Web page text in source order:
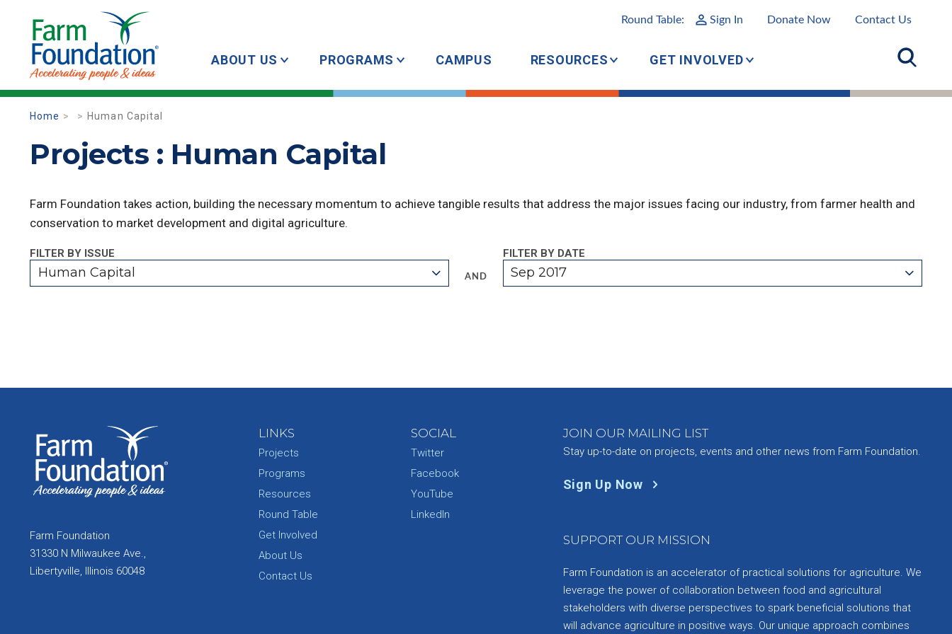
Round Table: Sign In Donate Now Contact Us
ABOUT US PROGRAMS CAMPUS RESOURCES GET INVOLVED
Home Human Capital
Projects : Human Capital
Farm Foundation takes action, building the necessary momentum to achieve tangible results that address the major issues facing our industry, from farmer health and
conservation to market development and digital agriculture.
FILTER BY ISSUE
Human Capital AND
FILTER BY DATE
Sep 2017
Farm Foundation
31330 N Milwaukee Ave.,
Libertyville, Illinois 60048
LINKS
Projects
Programs
Resources
Round Table
Get Involved
About Us
Contact Us
SOCIAL
Twitter
Facebook
YouTube
LinkedIn
JOIN OUR MAILING LIST
Stay up-to-date on projects, events and other news from Farm Foundation.
Sign Up Now
SUPPORT OUR MISSION
Farm Foundation is an accelerator of practical solutions for agriculture. We
leverage the power of collaboration between food and agricultural
stakeholders with diverse perspectives to spark beneficial solutions that
will advance agriculture in positive ways. Our unique approach combines